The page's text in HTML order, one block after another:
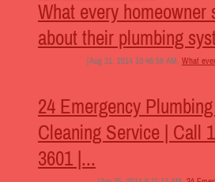
What every homeowner
about their plumbing
[Aug 31, 2014 10:46:59 AM, What
24 Emergency
Cleaning Service | Call
3601 |...